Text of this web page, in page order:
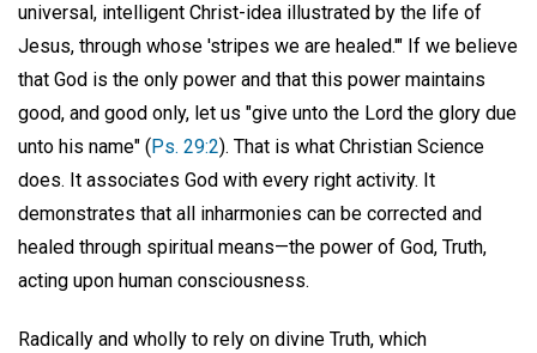
universal, intelligent Christ-idea illustrated by the life of
Jesus, through whose 'stripes we are healed.'" If we believe
that God is the only power and that this power maintains
good, and good only, let us "give unto the Lord the glory due
unto his name" ( Ps. 29:2). That is what Christian Science
does. It associates God with every right activity. It
demonstrates that all inharmonies can be corrected and
healed through spiritual means—the power of God, Truth,
acting upon human consciousness.
Radically and wholly to rely on divine Truth, which